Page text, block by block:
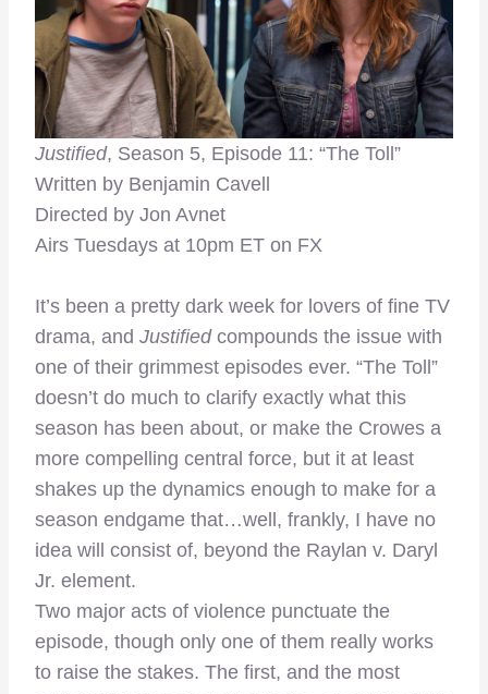
Justified, Season 5, Episode 11: “The Toll”
Written by Benjamin Cavell
Directed by Jon Avnet
Airs Tuesdays at 10pm ET on FX
It’s been a pretty dark week for lovers of fine TV
drama, and Justifiedcompounds the issue with
one of their grimmest episodes ever. “The Toll”
doesn’t do much to clarify exactly what this
season has been about, or make the Crowes a
more compelling central force, but it at least
shakes up the dynamics enough to make for a
season endgame that…well, frankly, I have no
idea will consist of, beyond the Raylan v. Daryl
Jr. element.
Two major acts of violence punctuate the
episode, though only one of them really works
to raise the stakes. The first, and the most